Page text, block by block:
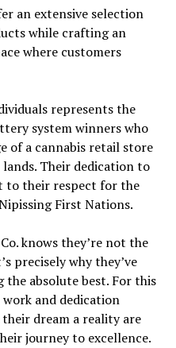
an extensive selection
while crafting an
where customers
represents the
system winners who
of a cannabis retail store
Their dedication to
to their respect for the
First Nations.
knows they’re not the
precisely why they’ve
the absolute best. For this
and dedication
dream a reality are
journey to excellence.